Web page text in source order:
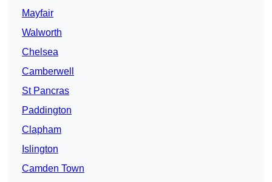
Mayfair
Walworth
Chelsea
Camberwell
St Pancras
Paddington
Clapham
Islington
Camden Town